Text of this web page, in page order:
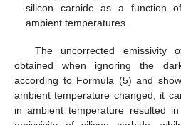
silicon carbide as a function
ambient temperatures.
The uncorrected emissivity
obtained when ignoring the
according to Formula (5) and
ambient temperature changed, it
in ambient temperature resulted